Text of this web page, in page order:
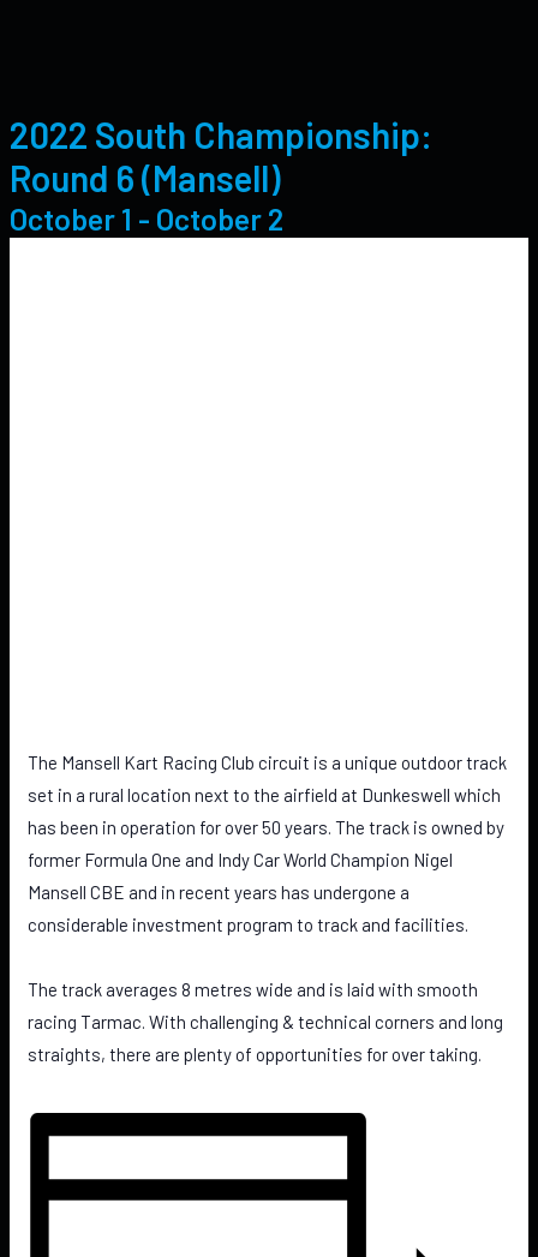
2022 South Championship:
Round 6 (Mansell)
October 1 - October 2
The Mansell Kart Racing Club circuit is a unique outdoor track
set in a rural location next to the airfield at Dunkeswell which
has been in operation for over 50 years. The track is owned by
former Formula One and Indy Car World Champion Nigel
Mansell CBE and in recent years has undergone a
considerable investment program to track and facilities.
The track averages 8 metres wide and is laid with smooth
racing Tarmac. With challenging & technical corners and long
straights, there are plenty of opportunities for over taking.